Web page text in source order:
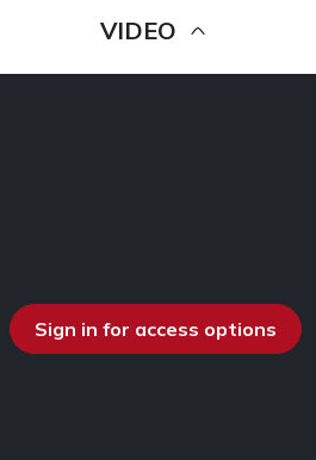
VIDEO
Sign in for access options